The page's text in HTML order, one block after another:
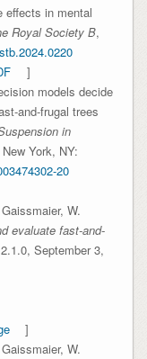
in mental
Royal Society B,
]
models decide
and-frugal trees
in
York, NY:
20
W.
evaluate fast-and-
September 3,
]
W.